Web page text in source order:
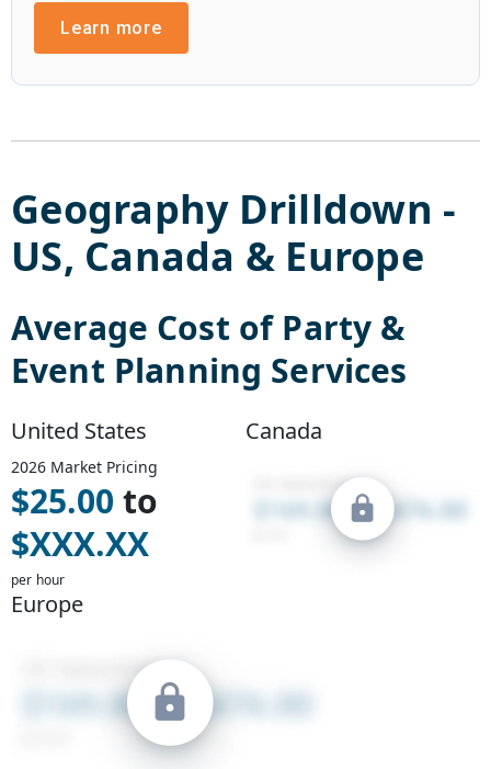
Learn more
Geography Drilldown -
US, Canada & Europe
Average Cost of Party &
Event Planning Services
United States
2026 Market Pricing
$25.00 to
$XXX.XX
per hour
Canada
Europe